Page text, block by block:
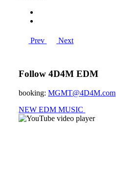
Prev Next
Follow 4D4M EDM
booking:MGMT@4D4M.com
NEW EDM MUSIC